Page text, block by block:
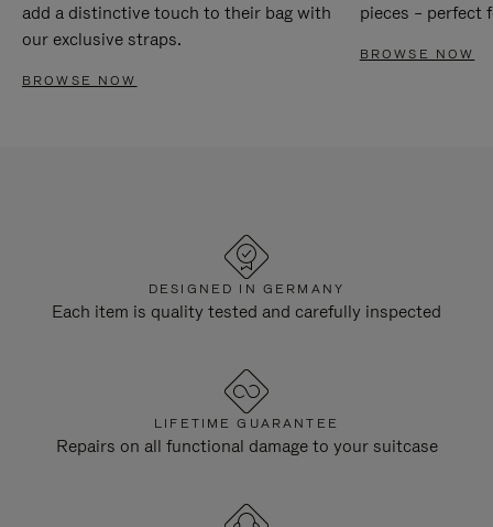
add a distinctive touch to their bag with
our exclusive straps.
BROWSE NOW
pieces – perfect
BROWSE NOW
DESIGNED IN GERMANY
Each item is quality tested and carefully inspected
LIFETIME GUARANTEE
Repairs on all functional damage to your suitcase